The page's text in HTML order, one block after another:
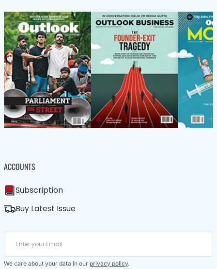
ACCOUNTS
Subscription
Buy Latest Issue
We care about your data in our privacy policy.